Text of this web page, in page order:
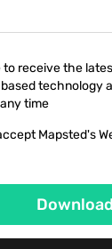
to receive the
technology
time
Mapsted's
Download